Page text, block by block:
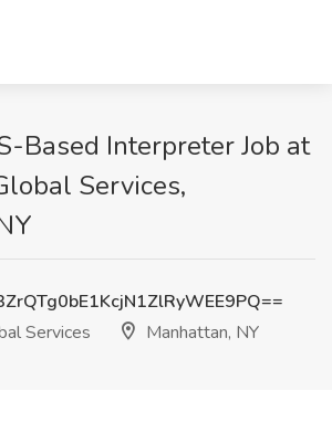
Based Interpreter Job at
Services,
Services
Manhattan, NY